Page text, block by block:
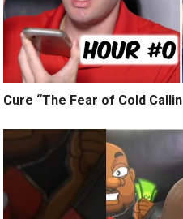
Cure “The Fear of Cold